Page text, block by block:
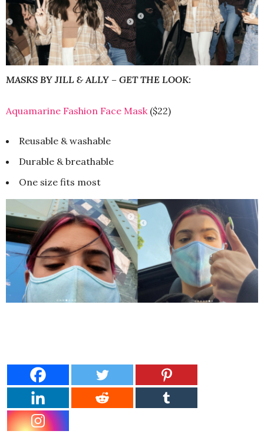
MASKS BY JILL & ALLY – GET THE LOOK:
Aquamarine Fashion Face Mask ($22)
Reusable & washable
Durable & breathable
One size fits most